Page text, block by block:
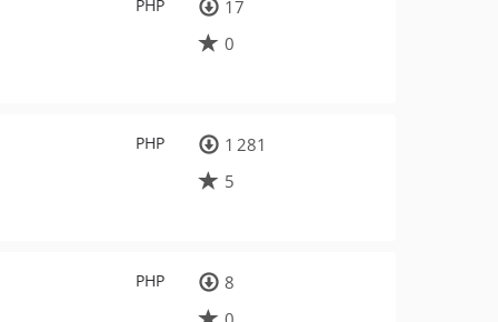
PHP
17
0
PHP
1 281
5
PHP
8